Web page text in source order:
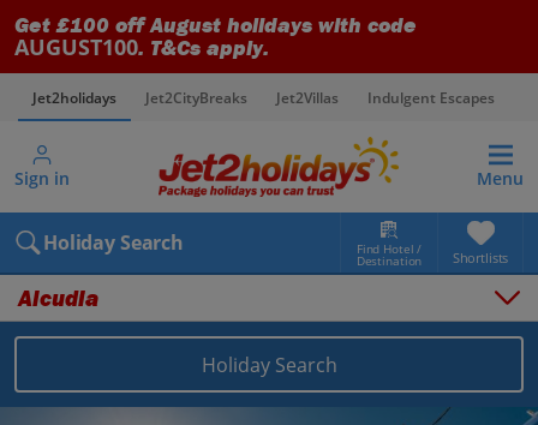
Get £100 off August holidays with code
AUGUST100. T&Cs apply.
Jet2holidays Jet2CityBreaks Jet2Villas Indulgent Escapes
Sign in Menu
Holiday Search Find Hotel /
Destination Shortlists
Alcudia
Holiday Search